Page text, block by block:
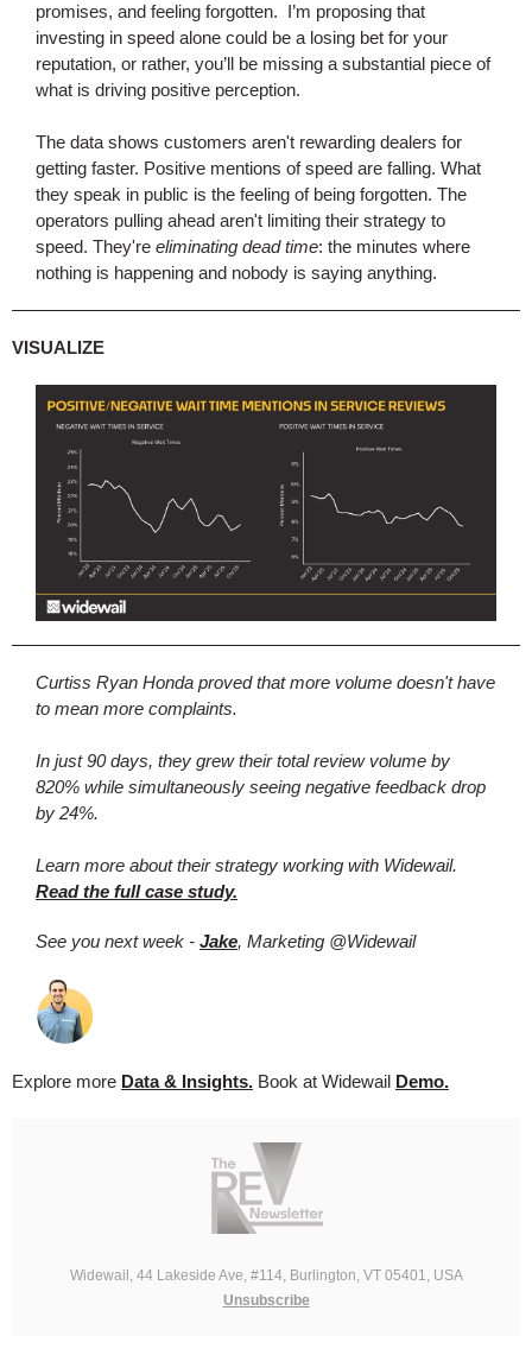
promises, and feeling forgotten. I’m proposing that
investing in speed alone could be a losing bet for your
reputation, or rather, you’ll be missing a substantial piece of
what is driving positive perception.
The data shows customers aren't rewarding dealers for
getting faster. Positive mentions of speed are falling. What
they speak in public is the feeling of being forgotten. The
operators pulling ahead aren't limiting their strategy to
speed. They're eliminating dead time: the minutes where
nothing is happening and nobody is saying anything.
VISUALIZE
Curtiss Ryan Honda proved that more volume doesn't have
to mean more complaints.
In just 90 days, they grew their total review volume by
820% while simultaneously seeing negative feedback drop
by 24%.
Learn more about their strategy working with Widewail.
Read the full case study.
See you next week - Jake, Marketing @Widewail
Explore more Data & Insights. Book at Widewail Demo.
Widewail, 44 Lakeside Ave, #114, Burlington, VT 05401, USA
Unsubscribe